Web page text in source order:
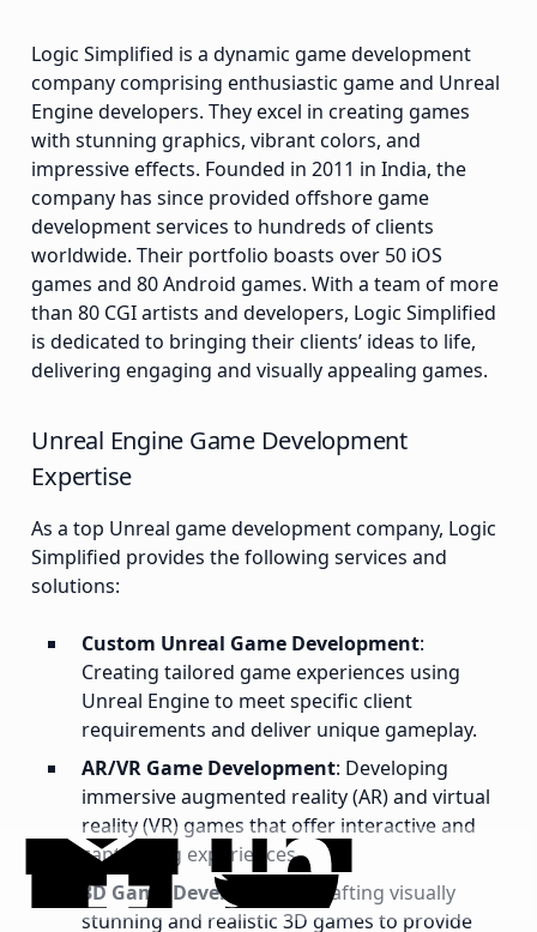
Logic Simplified is a dynamic game development
company comprising enthusiastic game and Unreal
Engine developers. They excel in creating games
with stunning graphics, vibrant colors, and
impressive effects. Founded in 2011 in India, the
company has since provided offshore game
development services to hundreds of clients
worldwide. Their portfolio boasts over 50 iOS
games and 80 Android games. With a team of more
than 80 CGI artists and developers, Logic Simplified
is dedicated to bringing their clients’ ideas to life,
delivering engaging and visually appealing games.
Unreal Engine Game Development
Expertise
As a top Unreal game development company, Logic
Simplified provides the following services and
solutions:
Custom Unreal Game Development:
Creating tailored game experiences using
Unreal Engine to meet specific client
requirements and deliver unique gameplay.
AR/VR Game Development: Developing
immersive augmented reality (AR) and virtual
reality (VR) games that offer interactive and
captivating experiences.
3D Game Development
: Crafting visually
stunning and realistic 3D games to provide